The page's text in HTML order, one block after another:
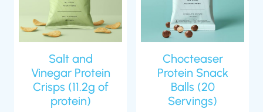
Salt and
Vinegar Protein
Crisps (11.2g of
protein)
Chocteaser
Protein Snack
Balls (20
Servings)